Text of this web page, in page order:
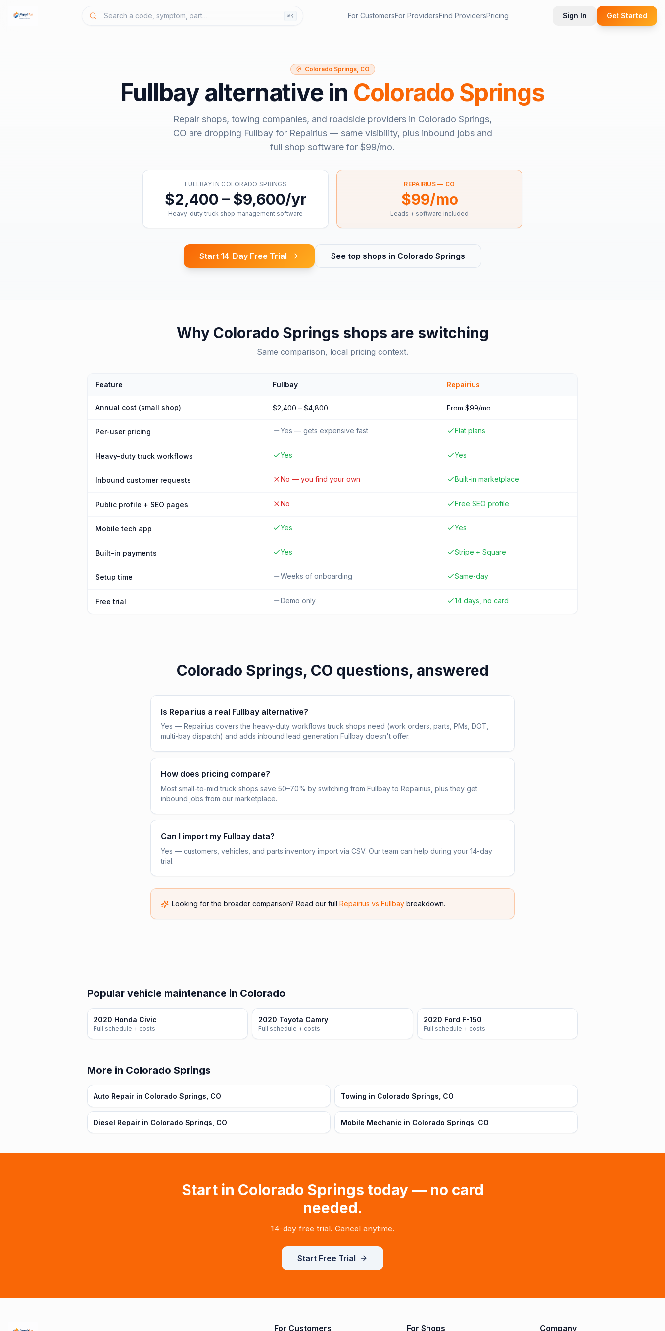
⌘K For CustomersFor ProvidersFind ProvidersPricing Sign In Get Started
Colorado Springs, CO
Fullbayalternative in Colorado Springs
Repair shops, towing companies, and roadside providers in Colorado Springs,
CO are dropping Fullbayfor Repairius — same visibility, plus inbound jobs and
full shop software for $99/mo.
FULLBAY IN COLORADO SPRINGS
$2,400 – $9,600/yr
Heavy-duty truck shop management software
REPAIRIUS — CO
$99/mo
Leads + software included
Start 14-Day Free Trial See top shops in Colorado Springs
Why Colorado Springs shops are switching
Same comparison, local pricing context.
Feature Fullbay Repairius
Annual cost (small shop) $2,400 – $4,800 From $99/mo
Per-user pricing Yes — gets expensive fast Flat plans
Heavy-duty truck workflows Yes Yes
Inbound customer requests No — you find your own Built-in marketplace
Public profile + SEO pages No Free SEO profile
Mobile tech app Yes Yes
Built-in payments Yes Stripe + Square
Setup time Weeks of onboarding Same-day
Free trial Demo only 14 days, no card
Colorado Springs, CO questions, answered
Is Repairius a real Fullbay alternative?
Yes — Repairius covers the heavy-duty workflows truck shops need (work orders, parts, PMs, DOT,
multi-bay dispatch) and adds inbound lead generation Fullbay doesn't offer.
How does pricing compare?
Most small-to-mid truck shops save 50–70% by switching from Fullbay to Repairius, plus they get
inbound jobs from our marketplace.
Can I import my Fullbay data?
Yes — customers, vehicles, and parts inventory import via CSV. Our team can help during your 14-day
trial.
Looking for the broader comparison? Read our full Repairius vs Fullbay breakdown.
Popular vehicle maintenance in Colorado
2020 Honda Civic
Full schedule + costs
2020 Toyota Camry
Full schedule + costs
2020 Ford F-150
Full schedule + costs
More in Colorado Springs
Auto Repair in Colorado Springs, CO Towing in Colorado Springs, CO
Diesel Repair in Colorado Springs, CO Mobile Mechanic in Colorado Springs, CO
Start in Colorado Springs today — no card
needed.
14-day free trial. Cancel anytime.
Start Free Trial
For Customers For Shops Company